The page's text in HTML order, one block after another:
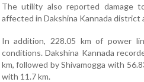
The utility also reported damage
affected in Dakshina Kannada district
In addition, 228.05 km of power
conditions. Dakshina Kannada
km, followed by Shivamogga with
with 11.7 km.